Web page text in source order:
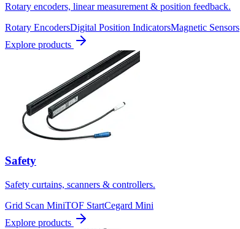
Rotary encoders, linear measurement & position feedback.
Rotary EncodersDigital Position IndicatorsMagnetic Sensors
Explore products
Safety
Safety curtains, scanners & controllers.
Grid Scan MiniTOF StartCegard Mini
Explore products